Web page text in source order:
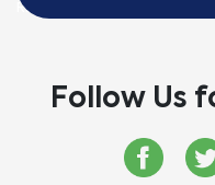
READ MORE
Follow Us